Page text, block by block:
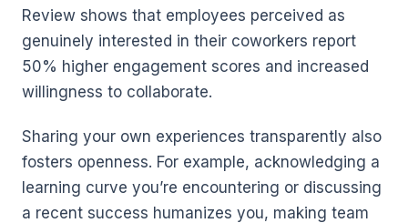
Review shows that employees perceived as
genuinely interested in their coworkers report
50% higher engagement scores and increased
willingness to collaborate.
Sharing your own experiences transparently also
fosters openness. For example, acknowledging a
learning curve you’re encountering or discussing
a recent success humanizes you, making team